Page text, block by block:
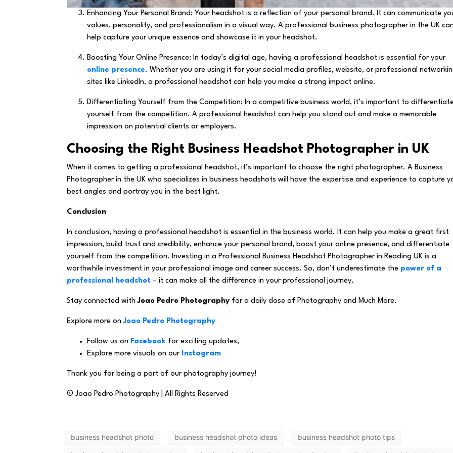
Enhancing Your Personal Brand: Your headshot is a reflection of your personal brand. It can communicate
values, personality, and professionalism in a visual way. A professional business photographer in the UK can
help capture your unique essence and showcase it in your headshot.
Boosting Your Online Presence: In today’s digital age, having a professional headshot is essential for your
online presence. Whether you are using it for your social media profiles, website, or professional
sites like LinkedIn, a professional headshot can help you make a strong impact online.
Differentiating Yourself from the Competition: In a competitive business world, it’s important to
yourself from the competition. A professional headshot can help you stand out and make a memorable
impression on potential clients or employers.
Choosing the Right Business Headshot Photographer in UK
When it comes to getting a professional headshot, it’s important to choose the right photographer. A Business
Photographer in the UK who specializes in business headshots will have the expertise and experience to capture
best angles and portray you in the best light.
Conclusion
In conclusion, having a professional headshot is essential in the business world. It can help you make a great first
impression, build trust and credibility, enhance your personal brand, boost your online presence, and differentiate
yourself from the competition. Investing in a Professional Business Headshot Photographer in Reading UK is a
worthwhile investment in your professional image and career success. So, don’t underestimate the power of a
professional headshot – it can make all the difference in your professional journey.
Stay connected with Joao Pedro Photography for a daily dose of Photography and Much More.
Explore more onJoao Pedro Photography
Follow us on Facebook for exciting updates,
Explore more visuals on our
Instagram
Thank you for being a part of our photography journey!
© Joao Pedro Photography | All Rights Reserved
business headshot photo business headshot photo ideas business headshot photo tips